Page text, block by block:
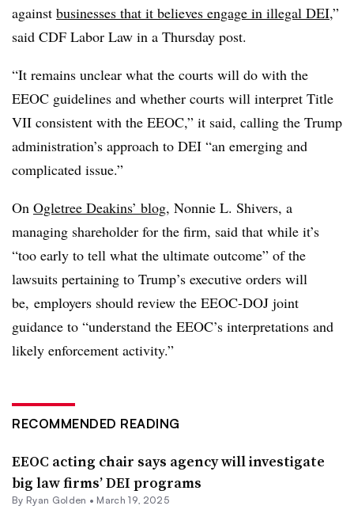
against businesses that it believes engage in illegal DEI,”
said CDF Labor Law in a Thursday post.
“It remains unclear what the courts will do with the
EEOC guidelines and whether courts will interpret Title
VII consistent with the EEOC,” it said, calling the Trump
administration’s approach to DEI “an emerging and
complicated issue.”
On Ogletree Deakins’ blog, Nonnie L. Shivers, a
managing shareholder for the firm, said that while it’s
“too early to tell what the ultimate outcome” of the
lawsuits pertaining to Trump’s executive orders will
be, employers should review the EEOC-DOJ joint
guidance to “understand the EEOC’s interpretations and
likely enforcement activity.”
RECOMMENDED READING
EEOC acting chair says agency will investigate
big law firms’ DEI programs
By Ryan Golden • March 19, 2025